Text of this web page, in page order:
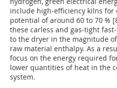
include high-efficiency kilns for
potential of around 60 to 70 %
these carless and gas-tight
to the dryer in the magnitude
raw material enthalpy. As a
focus on the energy required
lower quantities of heat in the
system.